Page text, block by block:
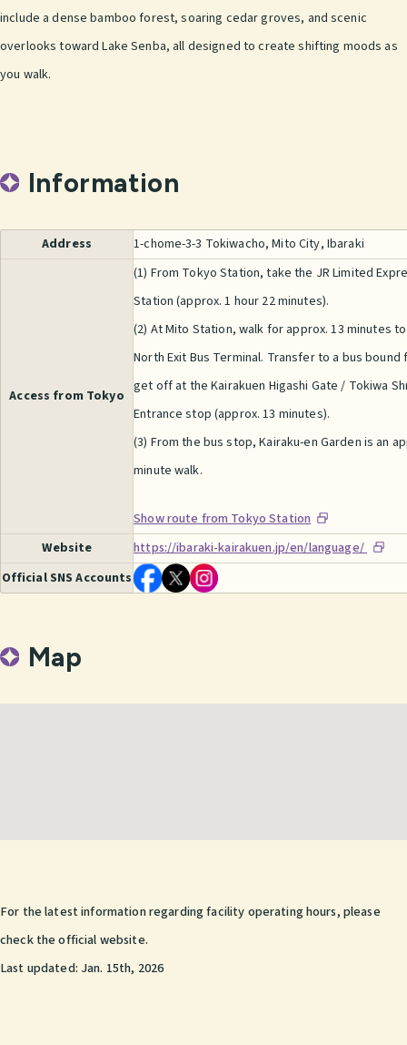
include a dense bamboo forest, soaring cedar groves, and scenic
overlooks toward Lake Senba, all designed to create shifting moods as
you walk.
Information
Address 1-chome-3-3 Tokiwacho, Mito City, Ibaraki
Access from Tokyo
(1) From Tokyo Station, take the JR Limited
Station (approx. 1 hour 22 minutes).
(2) At Mito Station, walk for approx. 13 minutes
North Exit Bus Terminal. Transfer to a bus bound
get off at the Kairakuen Higashi Gate / Tokiwa
Entrance stop (approx. 13 minutes).
(3) From the bus stop, Kairaku-en Garden is an
minute walk.
Show route from Tokyo Station
Website
https://ibaraki-kairakuen.jp/en/language/
Official SNS Accounts
Map
For the latest information regarding facility operating hours, please
check the official website.
Last updated: Jan. 15th, 2026